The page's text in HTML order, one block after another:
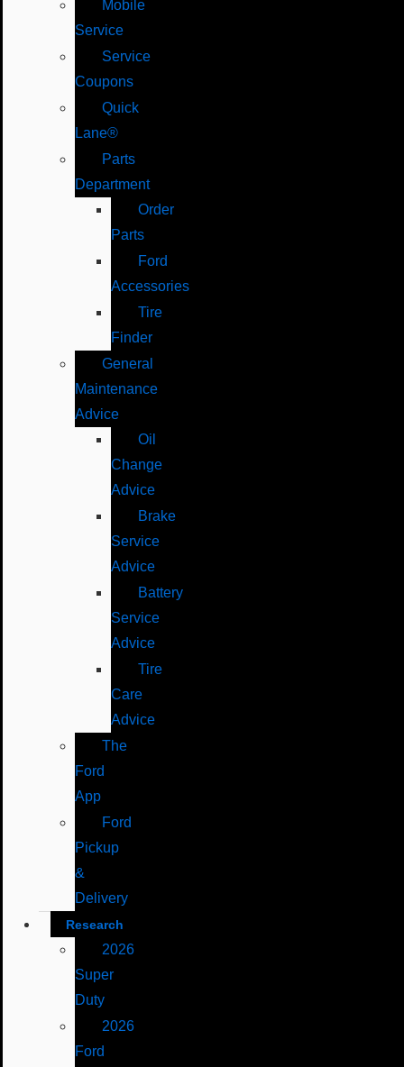
Mobile
Service
Service
Coupons
Quick
Lane®
Parts
Department
Order
Parts
Ford
Accessories
Tire
Finder
General
Maintenance
Advice
Oil
Change
Advice
Brake
Service
Advice
Battery
Service
Advice
Tire
Care
Advice
The
Ford
App
Ford
Pickup
&
Delivery
Research
2026
Super
Duty
2026
Ford